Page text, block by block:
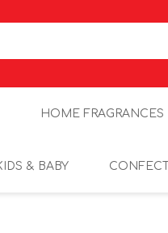
HOME FRAGRANCES
& BABY